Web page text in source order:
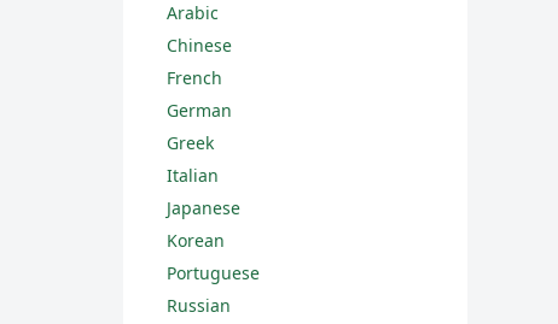
Arabic
Chinese
French
German
Greek
Italian
Japanese
Korean
Portuguese
Russian